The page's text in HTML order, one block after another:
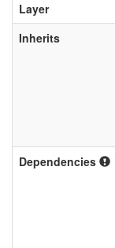
Layer
Inherits
Dependencies